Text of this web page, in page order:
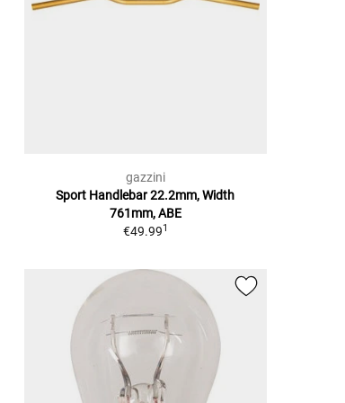
gazzini
Sport Handlebar 22.2mm, Width
761mm, ABE
€49.991